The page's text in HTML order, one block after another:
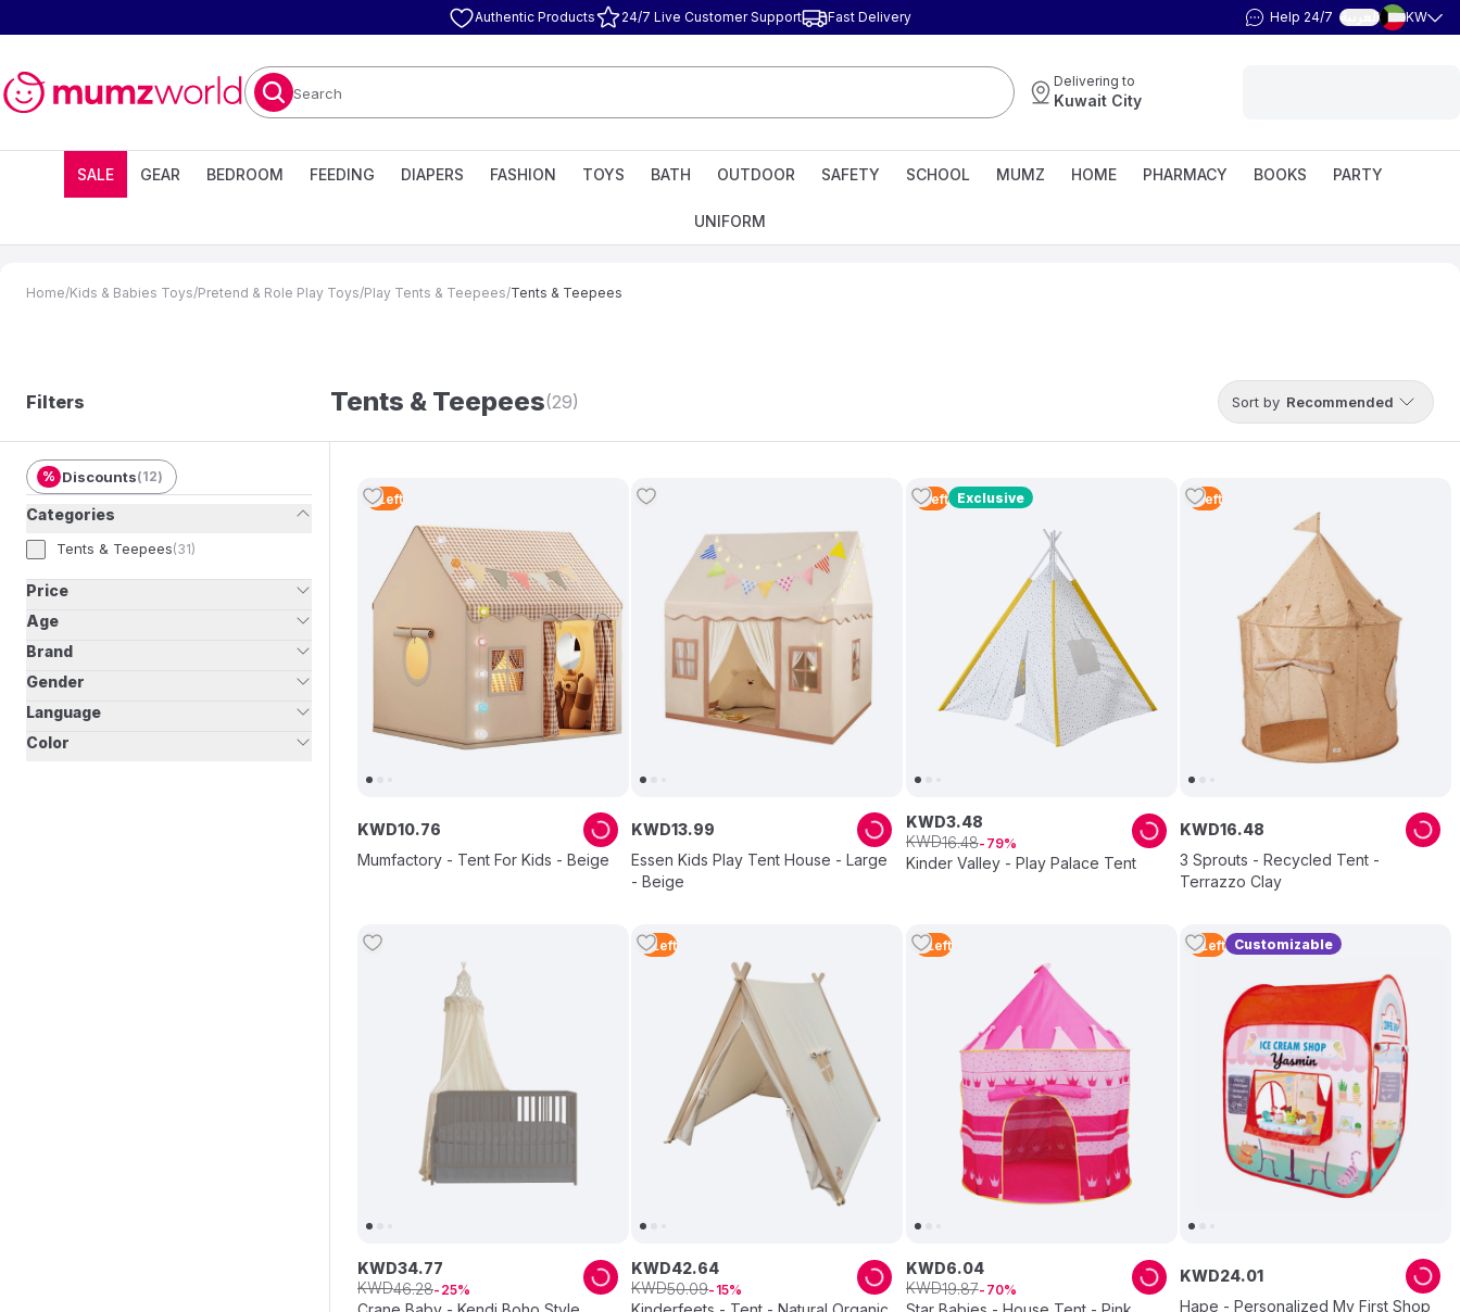
Authentic Products 24/7 Live Customer Support Fast Delivery Help 24/7 العربية KW
Search
Delivering to
Kuwait City
SALE GEAR BEDROOM FEEDING DIAPERS FASHION TOYS BATH OUTDOOR SAFETY SCHOOL MUMZ HOME PHARMACY BOOKS PARTY
UNIFORM
Home/Kids & Babies Toys/Pretend & Role Play Toys/Play Tents & Teepees/Tents & Teepees
Filters Tents & Teepees(29) Sort by Recommended
% Discounts(12)
Categories
Tents & Teepees(31)
Price
Age
Brand
Gender
Language
Color
2 Left
Mumfactory - Tent For Kids - Beige
KWD10.76
Essen Kids Play Tent House - Large
- Beige
KWD13.99
1 Left Exclusive
Kinder Valley - Play Palace Tent
KWD3.48
KWD16.48 79
1 Left
3 Sprouts - Recycled Tent -
Terrazzo Clay
KWD16.48
KWD34.77
KWD46.28 25
3 Left
KWD42.64
KWD50.09 15
3 Left
KWD6.04
KWD19.87 70
2 Left Customizable
Hape - Personalized My First Shop
KWD24.01